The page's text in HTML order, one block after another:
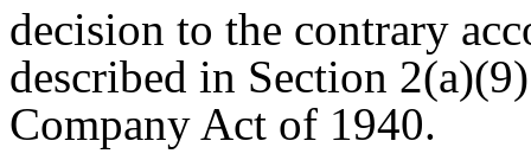
decision to the contrary
described in Section
Company Act of 1940.